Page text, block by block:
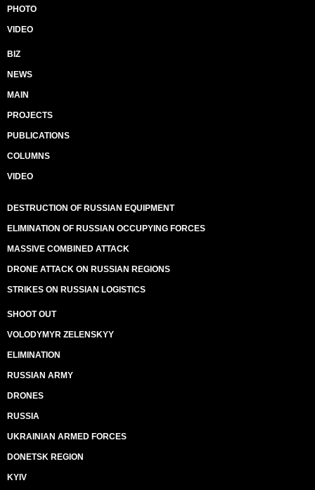
PHOTO
VIDEO
BIZ
NEWS
MAIN
PROJECTS
PUBLICATIONS
COLUMNS
VIDEO
DESTRUCTION OF RUSSIAN EQUIPMENT
ELIMINATION OF RUSSIAN OCCUPYING FORCES
MASSIVE COMBINED ATTACK
DRONE ATTACK ON RUSSIAN REGIONS
STRIKES ON RUSSIAN LOGISTICS
SHOOT OUT
VOLODYMYR ZELENSKYY
ELIMINATION
RUSSIAN ARMY
DRONES
RUSSIA
UKRAINIAN ARMED FORCES
DONETSK REGION
KYIV